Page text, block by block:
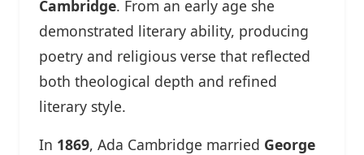
Cambridge. From an early age she
demonstrated literary ability, producing
poetry and religious verse that reflected
both theological depth and refined
literary style.
In 1869, Ada Cambridge married George